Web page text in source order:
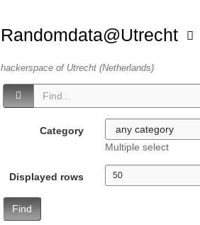
Randomdata@Utrecht
hackerspace of Utrecht (Netherlands)
Category
Multiple select
Displayed rows
Find